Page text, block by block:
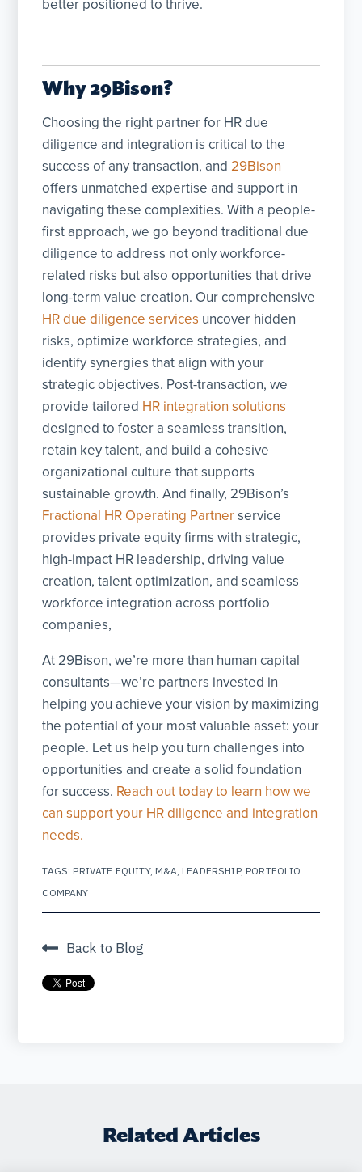
better positioned to thrive.
Why 29Bison?
Choosing the right partner for HR due
diligence and integration is critical to the
success of any transaction, and 29Bison
offers unmatched expertise and support in
navigating these complexities. With a people-
first approach, we go beyond traditional due
diligence to address not only workforce-
related risks but also opportunities that drive
long-term value creation. Our comprehensive
HR due diligence services uncover hidden
risks, optimize workforce strategies, and
identify synergies that align with your
strategic objectives. Post-transaction, we
provide tailored HR integration solutions
designed to foster a seamless transition,
retain key talent, and build a cohesive
organizational culture that supports
sustainable growth. And finally, 29Bison’s
Fractional HR Operating Partnerservice
provides private equity firms with strategic,
high-impact HR leadership, driving value
creation, talent optimization, and seamless
workforce integration across portfolio
companies,
At 29Bison, we’re more than human capital
consultants—we’re partners invested in
helping you achieve your vision by maximizing
the potential of your most valuable asset: your
people. Let us help you turn challenges into
opportunities and create a solid foundation
for success. Reach out today to learn how we
can support your HR diligence and integration
needs.
TAGS: PRIVATE EQUITY, M&A LEADERSHIP, PORTFOLIO
COMPANY
Back to Blog
Related Articles